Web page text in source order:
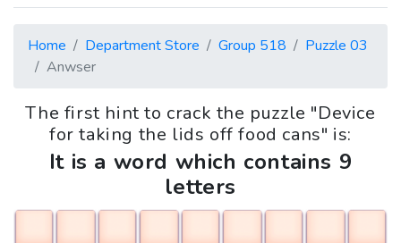
Home Department Store Group 518
Puzzle 03
Anwser
The first hint to crack the puzzle "Device
for taking the lids off food cans" is:
It is a word which contains 9
letters